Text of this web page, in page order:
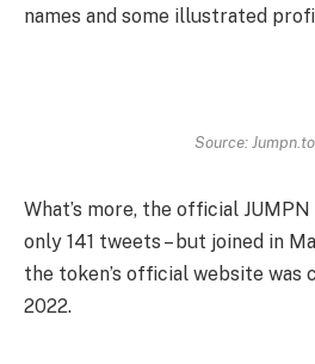
names and some illustrated
Source:
What’s more, the official
only 141 tweets – but joined in
the token’s official website was
2022.